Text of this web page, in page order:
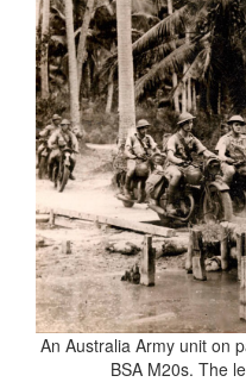
An Australia Army unit on
BSA M20s. The